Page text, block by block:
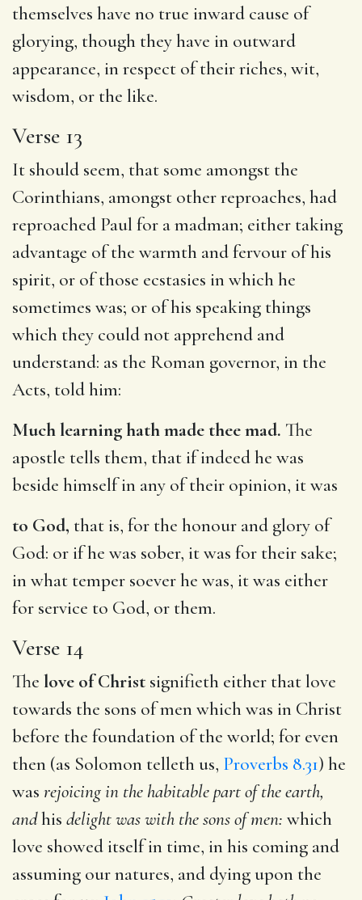
themselves have no true inward cause of
glorying, though they have in outward
appearance, in respect of their riches, wit,
wisdom, or the like.
Verse 13
It should seem, that some amongst the
Corinthians, amongst other reproaches, had
reproached Paul for a madman; either taking
advantage of the warmth and fervour of his
spirit, or of those ecstasies in which he
sometimes was; or of his speaking things
which they could not apprehend and
understand: as the Roman governor, in the
Acts, told him:
Much learning hath made thee mad. The
apostle tells them, that if indeed he was
beside himself in any of their opinion, it was
to God, that is, for the honour and glory of
God: or if he was sober, it was for their sake;
in what temper soever he was, it was either
for service to God, or them.
Verse 14
The love of Christ signifieth either that love
towards the sons of men which was in Christ
before the foundation of the world; for even
then (as Solomon telleth us, Proverbs 8.31) he
was rejoicing in the habitable part of the earth,
andhis delight was with the sons of men: which
love showed itself in time, in his coming and
assuming our natures, and dying upon the